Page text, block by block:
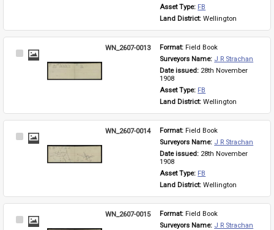
Asset Type: FB
Land District: Wellington
Select
WN_2607-0013 Format: Field Book
Surveyors Name: J R Strachan
Date issued: 28th November
1908
Asset Type: FB
Land District: Wellington
Select
WN_2607-0014 Format: Field Book
Surveyors Name: J R Strachan
Date issued: 28th November
1908
Asset Type: FB
Land District: Wellington
Select
WN_2607-0015 Format: Field Book
Surveyors Name: J R Strachan